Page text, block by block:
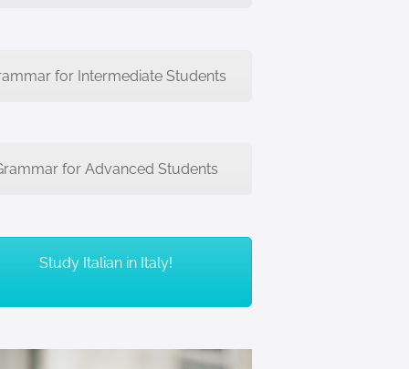
for Intermediate Students
for Advanced Students
Study Italian in Italy!